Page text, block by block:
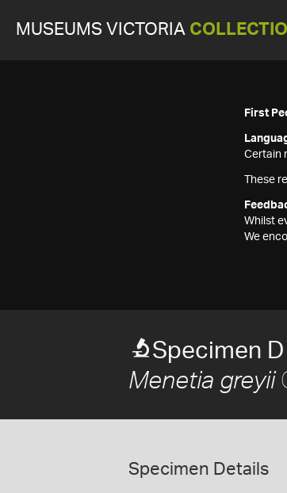
MUSEUMS VICTORIA
First
Certain
These
Whilst
We
Specimen
Menetia greyii
Specimen Details